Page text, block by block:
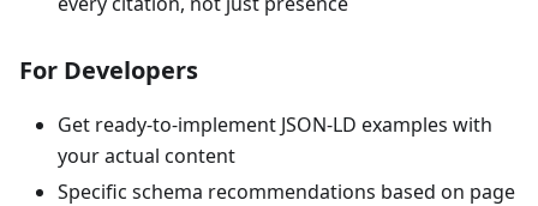
For Developers
Get ready-to-implement JSON-LD examples with
your actual content
Specific schema recommendations based on page